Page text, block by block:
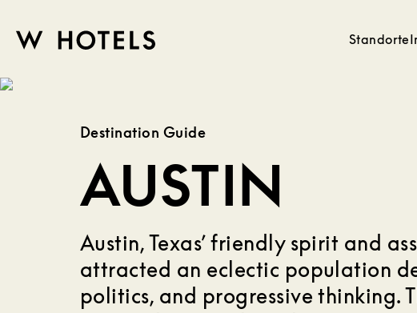
skip
HOTELS
Standorte
Destination Guide
AUSTIN
Austin, Texas’ friendly spirit and
attracted an eclectic population
politics, and progressive thinking.